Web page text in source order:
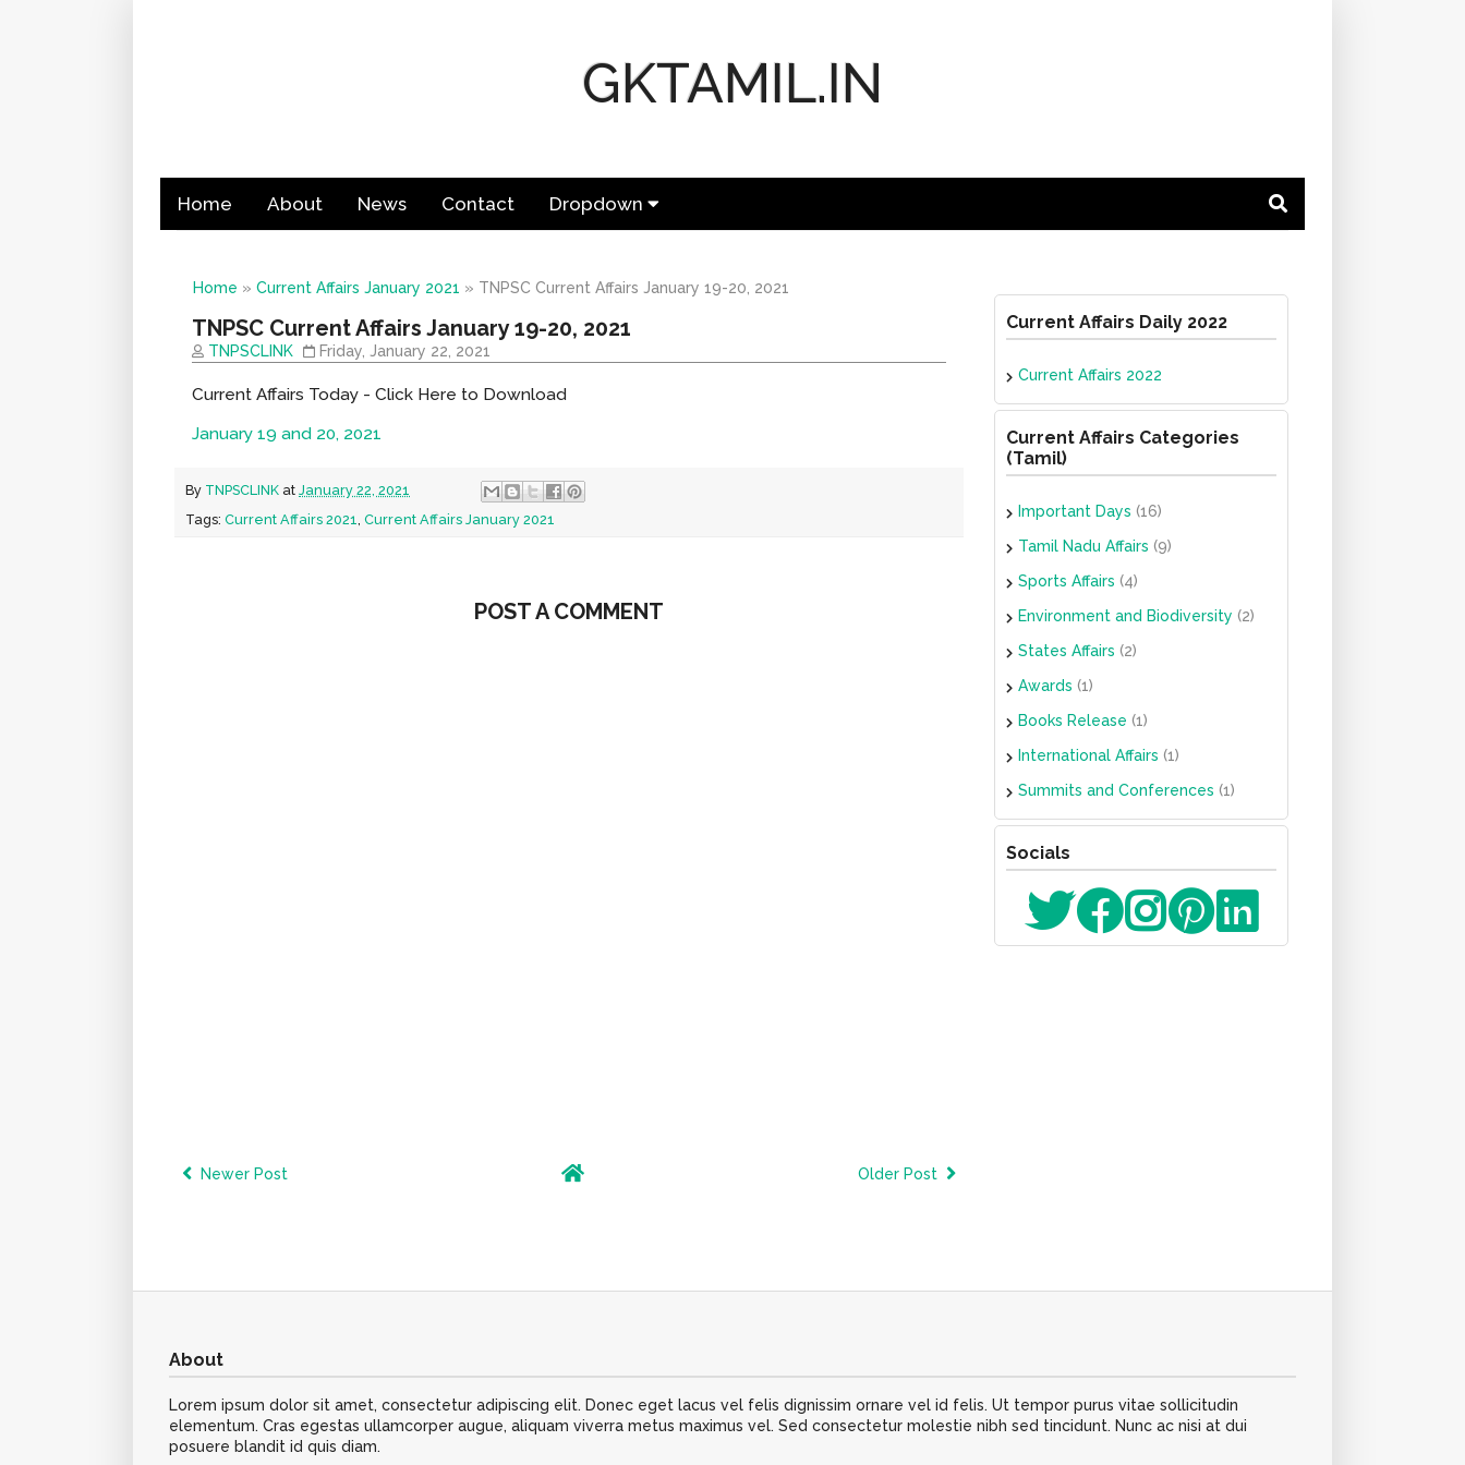
GKTAMIL.IN
Home About News Contact Dropdown
Home » Current Affairs January 2021 » TNPSC Current Affairs January 19-20, 2021
TNPSC Current Affairs January 19-20, 2021
TNPSCLINK Friday, January 22, 2021
Current Affairs Today - Click Here to Download
January 19 and 20, 2021
By TNPSCLINK at January 22, 2021
Tags: Current Affairs 2021 Current Affairs January 2021
POST A COMMENT
Newer Post Older Post
Current Affairs Daily 2022
Current Affairs 2022
Current Affairs Categories
(Tamil)
Important Days (16)
Tamil Nadu Affairs (9)
Sports Affairs (4)
Environment and Biodiversity (2)
States Affairs (2)
Awards (1)
Books Release (1)
International Affairs (1)
Summits and Conferences (1)
Socials
About
Lorem ipsum dolor sit amet, consectetur adipiscing elit. Donec eget lacus vel felis dignissim ornare vel id felis. Ut tempor purus vitae sollicitudin
elementum. Cras egestas ullamcorper augue, aliquam viverra metus maximus vel. Sed consectetur molestie nibh sed tincidunt. Nunc ac nisi at dui
posuere blandit id quis diam.